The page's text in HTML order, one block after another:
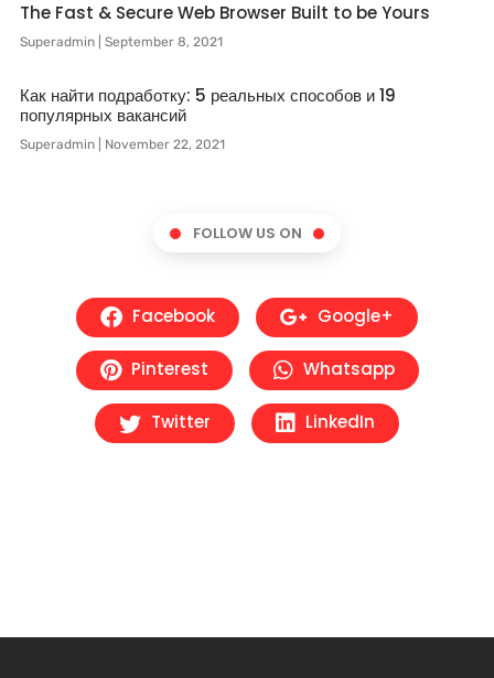
The Fast & Secure Web Browser Built to be Yours
Superadmin September 8, 2021
Как найти подработку: 5 реальных способов и 19
популярных вакансий
Superadmin November 22, 2021
FOLLOW US ON
Facebook Google+
Pinterest Whatsapp
Twitter LinkedIn